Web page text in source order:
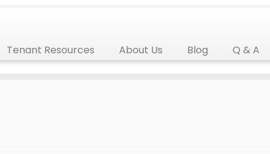
Tenant Resources About Us Blog Q & A